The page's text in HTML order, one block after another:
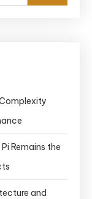
Remains the
and